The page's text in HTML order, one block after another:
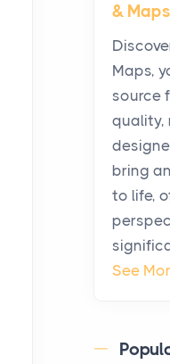
Modern
Posts
The
warmth,
been at
Virtual
Posts
& Maps
Maps,
source
quality,
bring
to life,
See